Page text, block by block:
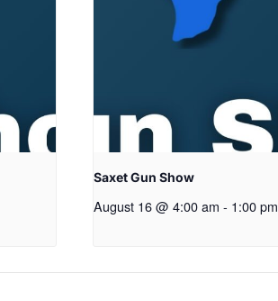
Saxet Gun Show
August 16 @ 4:00 am - 1:00 pm